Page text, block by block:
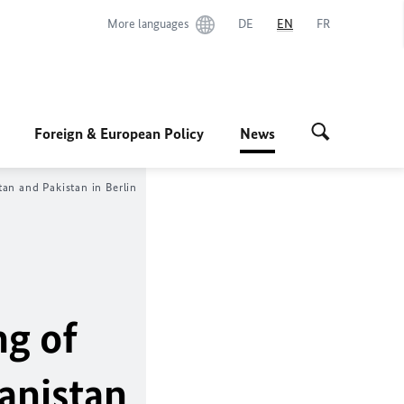
More languages DE EN FR
Foreign & European Policy News
and Pakistan in Berlin
of